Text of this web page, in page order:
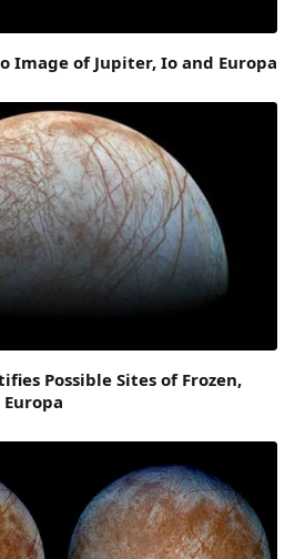
Image of Jupiter, Io and Europa
Possible Sites of Frozen,